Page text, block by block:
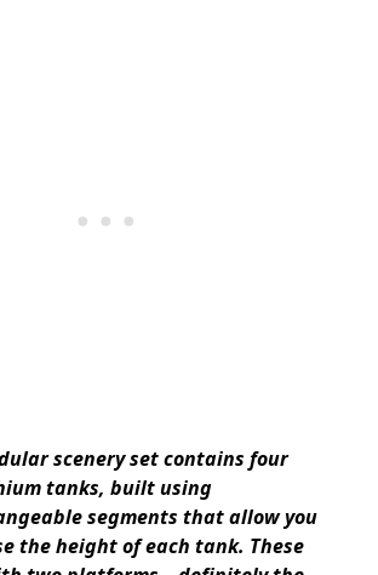
scenery set contains four
tanks, built using
segments that allow you
the height of each tank. These